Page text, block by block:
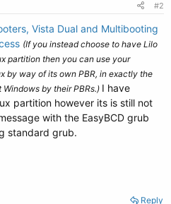
#2
Vista Dual and Multibooting
(If you instead choose to have Lilo
partition then you can use your
by way of its own PBR, in exactly the
by their PBRs.) I have
partition however its is still not
with the EasyBCD grub
standard grub.
Reply